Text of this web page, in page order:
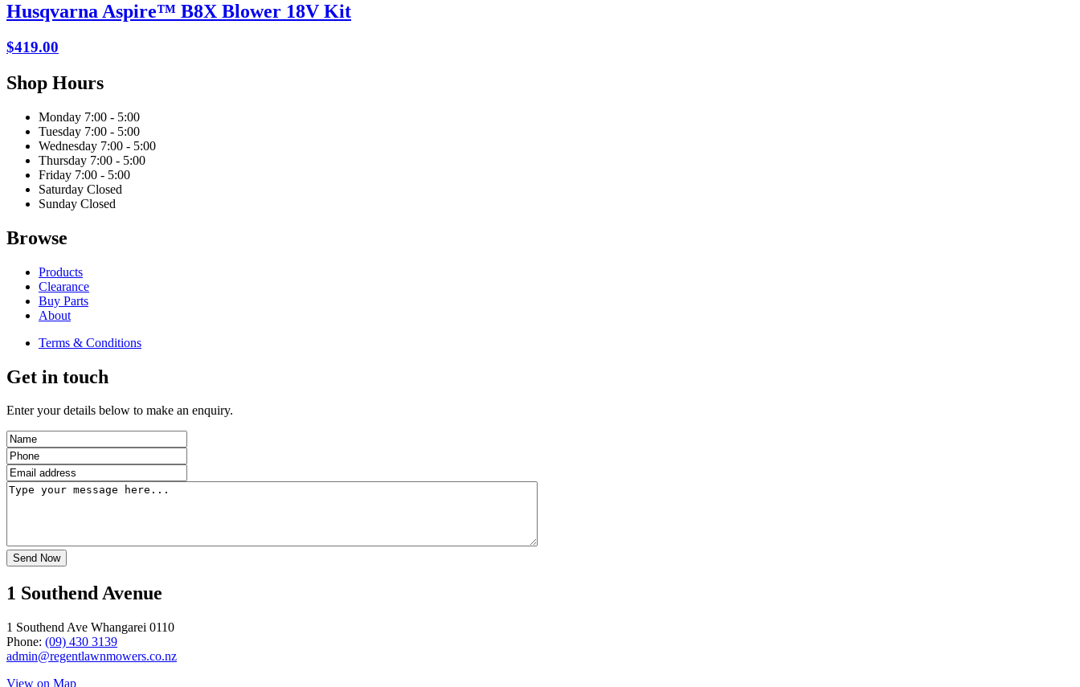
Husqvarna Aspire™ B8X Blower 18V Kit
$419.00
Shop Hours
Monday 7:00 - 5:00
Tuesday 7:00 - 5:00
Wednesday 7:00 - 5:00
Thursday 7:00 - 5:00
Friday 7:00 - 5:00
Saturday Closed
Sunday Closed
Browse
Products
Clearance
Buy Parts
About
Terms & Conditions
Get in touch
Enter your details below to make an enquiry.
1 Southend Avenue
1 Southend Ave Whangarei 0110
Phone: (09) 430 3139
admin@regentlawnmowers.co.nz
View on Map